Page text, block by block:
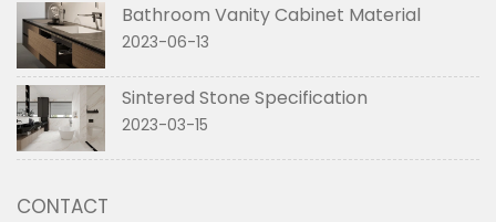
Bathroom Vanity Cabinet Material
2023-06-13
Sintered Stone Specification
2023-03-15
CONTACT